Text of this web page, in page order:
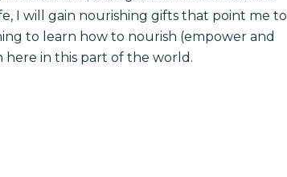
I will gain nourishing gifts that point me to
to learn how to nourish (empower and
here in this part of the world.